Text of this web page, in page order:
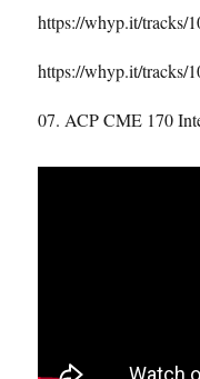
https://whyp.it/tracks/
https://whyp.it/tracks/
07. ACP CME 170